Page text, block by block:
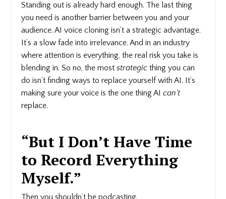
Standing out is already hard enough. The last thing
you need is another barrier between you and your
audience. AI voice cloning isn’t a strategic advantage.
It’s a slow fade into irrelevance. And in an industry
where attention is everything, the real risk you take is
blending in. So no, the most strategic thing you can
do isn’t finding ways to replace yourself with AI. It’s
making sure your voice is the one thing AI can’t
replace.
“But I Don’t Have Time
to Record Everything
Myself.”
Then you shouldn’t be podcasting.